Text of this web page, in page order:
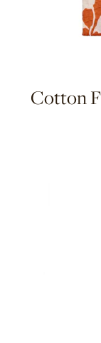
Cotton